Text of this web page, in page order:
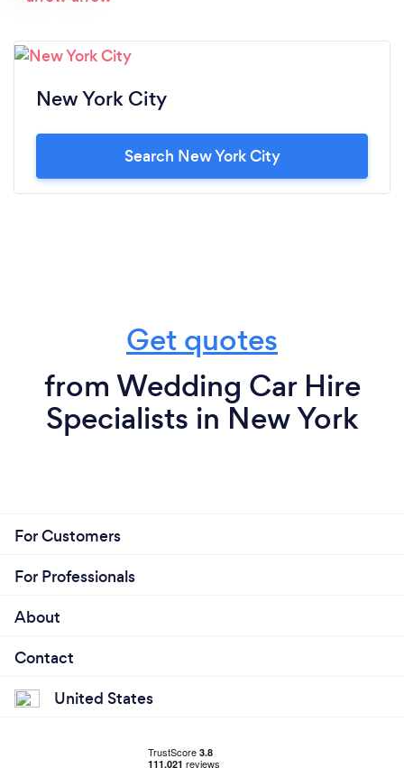
New York City
Search New York City
Get quotes
from Wedding Car Hire
Specialists in New York
For Customers
For Professionals
About
Contact
United States